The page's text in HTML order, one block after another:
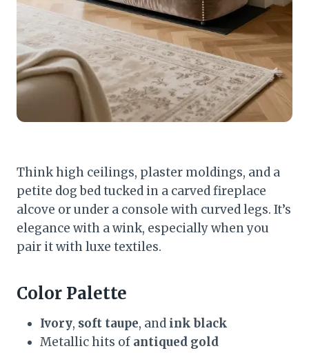
Think high ceilings, plaster moldings, and a
petite dog bed tucked in a carved fireplace
alcove or under a console with curved legs. It’s
elegance with a wink, especially when you
pair it with luxe textiles.
Color Palette
Ivory, soft taupe, and ink black
Metallic hits of antiqued gold